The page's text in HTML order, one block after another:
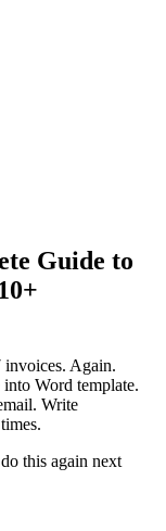
Guide to
invoices. Again.
Word template.
Write
this again next